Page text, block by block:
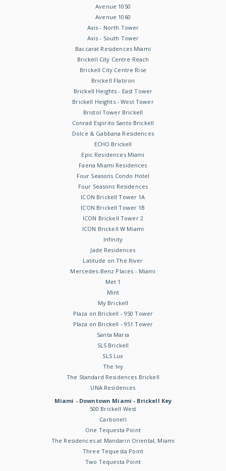
Avenue 1050
Avenue 1060
Axis - North Tower
Axis - South Tower
Baccarat Residences Miami
Brickell City Centre Reach
Brickell City Centre Rise
Brickell Flatiron
Brickell Heights - East Tower
Brickell Heights - West Tower
Bristol Tower Brickell
Conrad Espirito Santo Brickell
Dolce & Gabbana Residences
ECHO Brickell
Epic Residences Miami
Faena Miami Residences
Four Seasons Condo Hotel
Four Seasons Residences
ICON Brickell Tower 1A
ICON Brickell Tower 1B
ICON Brickell Tower 2
ICON Brickell W Miami
Infinity
Jade Residences
Latitude on The River
Mercedes-Benz Places - Miami
Met 1
Mint
My Brickell
Plaza on Brickell - 950 Tower
Plaza on Brickell - 951 Tower
Santa Maria
SLS Brickell
SLS Lux
The Ivy
The Standard Residences Brickell
UNA Residences
Miami - Downtown Miami - Brickell Key
500 Brickell West
Carbonell
One Tequesta Point
The Residences at Mandarin Oriental, Miami
Three Tequesta Point
Two Tequesta Point